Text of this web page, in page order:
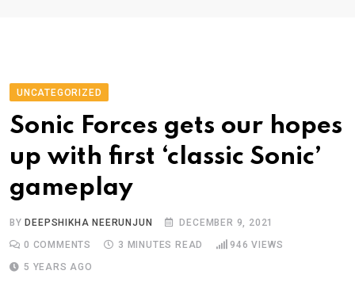
UNCATEGORIZED
Sonic Forces gets our hopes
up with first ‘classic Sonic’
gameplay
BYDEEPSHIKHA NEERUNJUN
DECEMBER 9, 2021
0 COMMENTS 3 MINUTES READ 946 VIEWS
5 YEARS AGO